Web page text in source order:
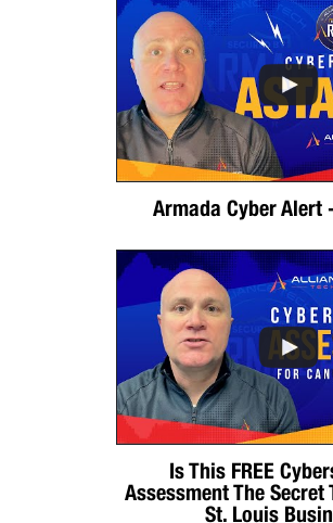
Armada Cyber Alert
Is This FREE
Assessment The Secret
St. Louis